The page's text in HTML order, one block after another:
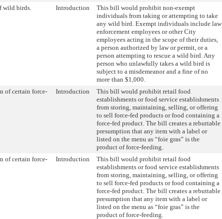
wild birds. Introduction
This bill would prohibit non-exempt
individuals from taking or attempting to take
any wild bird. Exempt individuals include law
enforcement employees or other City
employees acting in the scope of their duties,
a person authorized by law or permit, or a
person attempting to rescue a wild bird. Any
person who unlawfully takes a wild bird is
subject to a misdemeanor and a fine of no
more than $1,000.
of certain force-
Introduction
This bill would prohibit retail food
establishments or food service establishments
from storing, maintaining, selling, or offering
to sell force-fed products or food containing a
force-fed product. The bill creates a rebuttable
presumption that any item with a label or
listed on the menu as “foie gras” is the
product of force-feeding.
of certain force-
Introduction
This bill would prohibit retail food
establishments or food service establishments
from storing, maintaining, selling, or offering
to sell force-fed products or food containing a
force-fed product. The bill creates a rebuttable
presumption that any item with a label or
listed on the menu as “foie gras” is the
product of force-feeding.